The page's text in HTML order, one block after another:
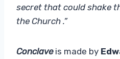
secret that could shake
the Church .”
Conclaveis made by